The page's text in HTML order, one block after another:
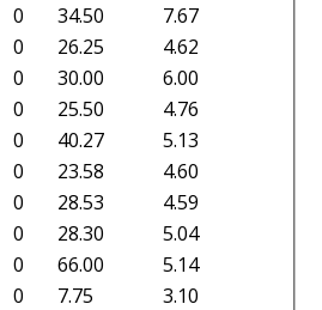
0 34.50
7.67
0 26.25
4.62
0 30.00
6.00
0 25.50
4.76
0 40.27
5.13
0 23.58
4.60
0 28.53
4.59
0 28.30
5.04
0 66.00
5.14
0 7.75
3.10